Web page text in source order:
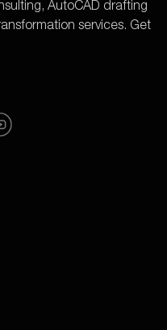
AutoCAD drafting
services. Get